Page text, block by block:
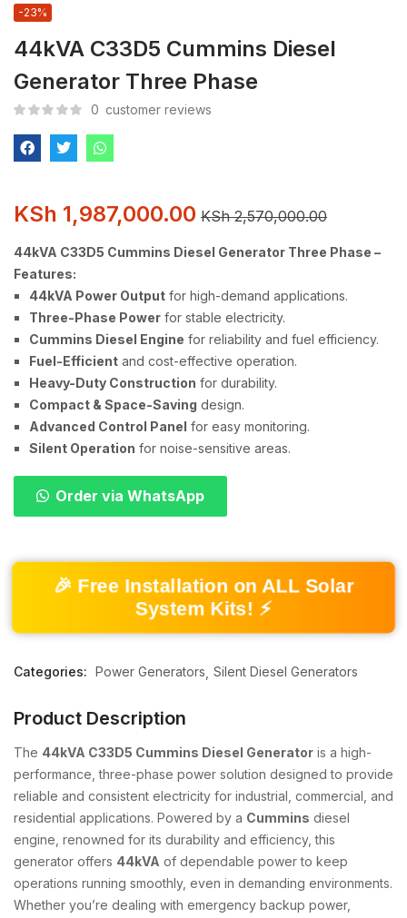
44kVA C33D5 Cummins Diesel
Generator Three Phase
-23%
0 customer reviews
KSh 1,987,000.00 KSh2,570,000.00
44kVA C33D5 Cummins Diesel Generator Three Phase –
Features:
44kVA Power Output for high-demand applications.
Three-Phase Power for stable electricity.
Cummins Diesel Engine for reliability and fuel efficiency.
Fuel-Efficient and cost-effective operation.
Heavy-Duty Construction for durability.
Compact & Space-Saving design.
Advanced Control Panel for easy monitoring.
Silent Operation for noise-sensitive areas.
Order via WhatsApp
🎉 Free Installation on ALL Solar
System Kits! ⚡
Categories: Power Generators Silent Diesel Generators
Product Description
The 44kVA C33D5 Cummins Diesel Generator is a high-
performance, three-phase power solution designed to provide
reliable and consistent electricity for industrial, commercial, and
residential applications. Powered by a Cummins diesel
engine, renowned for its durability and efficiency, this
generator offers 44kVA of dependable power to keep
operations running smoothly, even in demanding environments.
Whether you’re dealing with emergency backup power,